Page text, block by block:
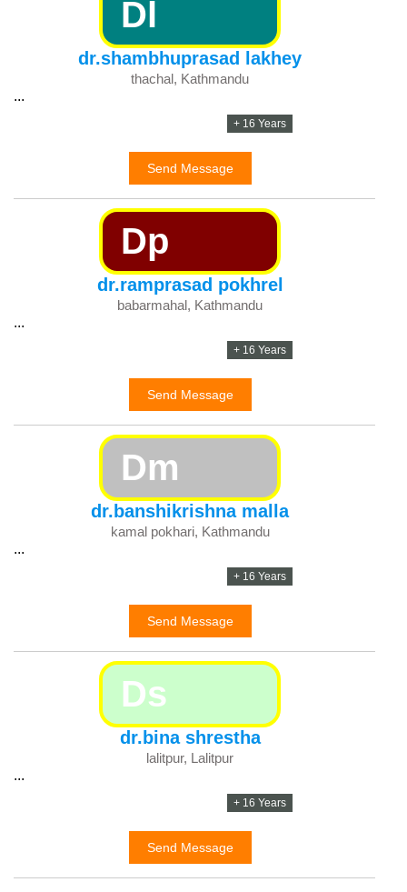
Dl
dr.shambhuprasad lakhey
thachal, Kathmandu
...
+ 16 Years
Send Message
Dp
dr.ramprasad pokhrel
babarmahal, Kathmandu
...
+ 16 Years
Send Message
Dm
dr.banshikrishna malla
kamal pokhari, Kathmandu
...
+ 16 Years
Send Message
Ds
dr.bina shrestha
lalitpur, Lalitpur
...
+ 16 Years
Send Message